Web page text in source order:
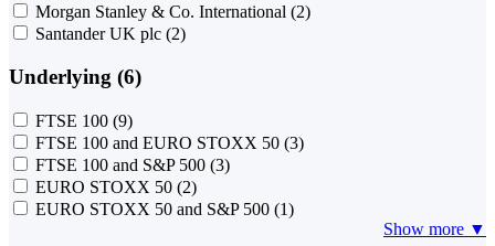
Morgan Stanley & Co. International (2)
Santander UK plc (2)
Underlying (6)
FTSE 100 (9)
FTSE 100 and EURO STOXX 50 (3)
FTSE 100 and S&P 500 (3)
EURO STOXX 50 (2)
EURO STOXX 50 and S&P 500 (1)
Show more ▼